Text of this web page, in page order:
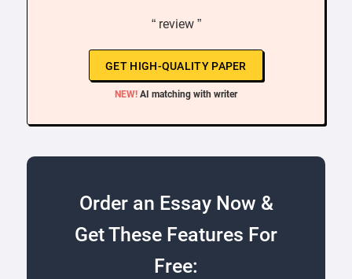
“ review ”
GET HIGH-QUALITY PAPER
NEW! AI matching with writer
Order an Essay Now &
Get These Features For
Free: